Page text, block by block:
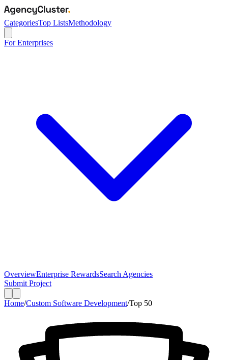
CategoriesTop ListsMethodology
For Enterprises
OverviewEnterprise RewardsSearch Agencies
Submit Project
Home/Custom Software Development/Top 50